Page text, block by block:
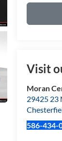
Visit
Moran
29425 23
586-434-